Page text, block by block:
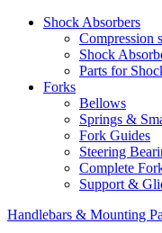
Shock Absorbers
Compression
Shock
Parts for
Forks
Bellows
Springs &
Fork Guides
Steering
Complete
Support &
Handlebars & Mounting